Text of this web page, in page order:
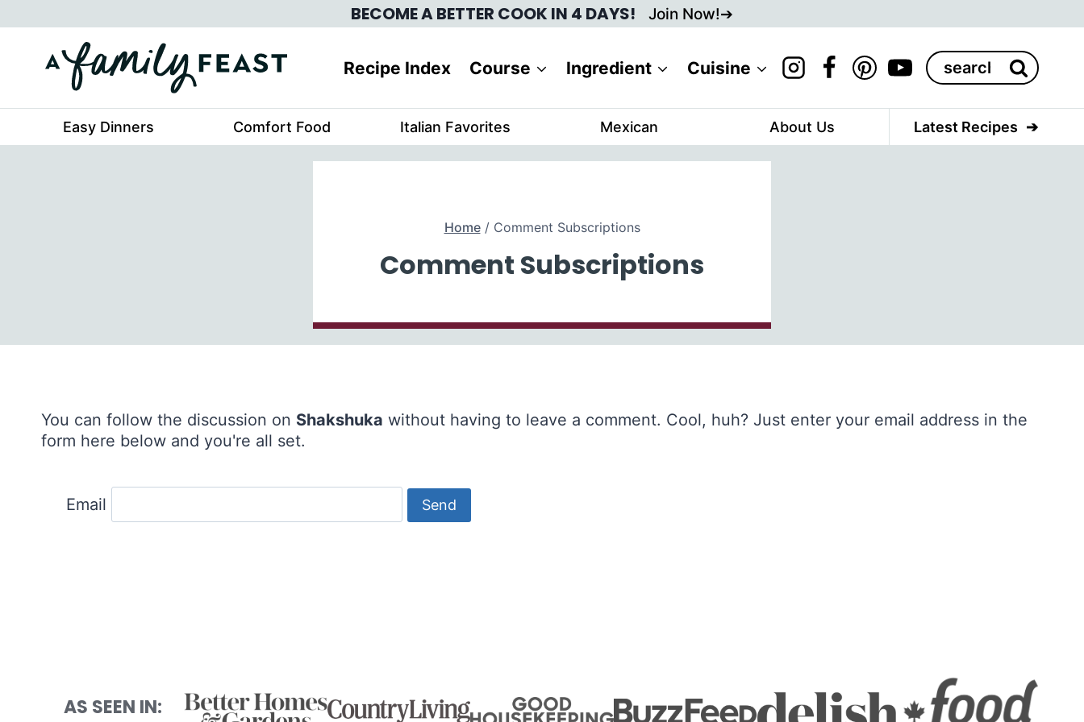
to
content
BECOME A BETTER COOK IN 4 DAYS! Join Now!
Recipe Index Course Ingredient Cuisine
Search
for:
Easy Dinners Comfort Food Italian Favorites Mexican About Us Latest Recipes
Home / Comment Subscriptions
Comment Subscriptions
You can follow the discussion on Shakshuka without having to leave a comment. Cool, huh? Just enter your email address in the
form here below and you're all set.
Email
AS SEEN IN: